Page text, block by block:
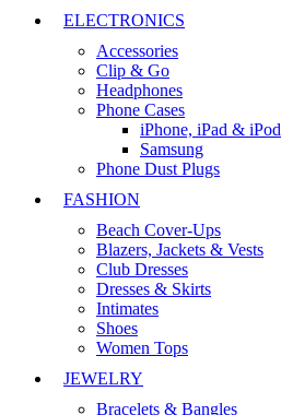
ELECTRONICS
Accessories
Clip & Go
Headphones
Phone Cases
iPhone, iPad & iPod
Samsung
Phone Dust Plugs
FASHION
Beach Cover-Ups
Blazers, Jackets & Vests
Club Dresses
Dresses & Skirts
Intimates
Shoes
Women Tops
JEWELRY
Bracelets & Bangles